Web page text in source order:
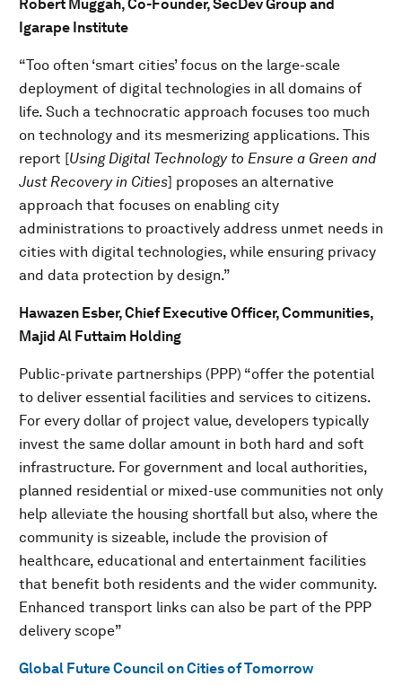
Robert Muggah, Co-Founder, SecDev Group and
Igarape Institute
“Too often ‘smart cities’ focus on the large-scale
deployment of digital technologies in all domains of
life. Such a technocratic approach focuses too much
on technology and its mesmerizing applications. This
report [Using Digital Technology to Ensure a Green and
Just Recovery in Cities] proposes an alternative
approach that focuses on enabling city
administrations to proactively address unmet needs in
cities with digital technologies, while ensuring privacy
and data protection by design.”
Hawazen Esber, Chief Executive Officer, Communities,
Majid Al Futtaim Holding
Public-private partnerships (PPP) “offer the potential
to deliver essential facilities and services to citizens.
For every dollar of project value, developers typically
invest the same dollar amount in both hard and soft
infrastructure. For government and local authorities,
planned residential or mixed-use communities not only
help alleviate the housing shortfall but also, where the
community is sizeable, include the provision of
healthcare, educational and entertainment facilities
that benefit both residents and the wider community.
Enhanced transport links can also be part of the PPP
delivery scope”
Global Future Council on Cities of Tomorrow